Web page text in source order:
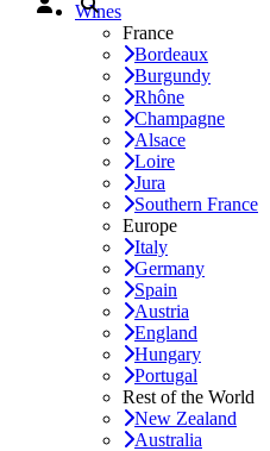
Wines
France
Bordeaux
Burgundy
Rhône
Champagne
Alsace
Loire
Jura
Southern France
Europe
Italy
Germany
Spain
Austria
England
Hungary
Portugal
Rest of the World
New Zealand
Australia